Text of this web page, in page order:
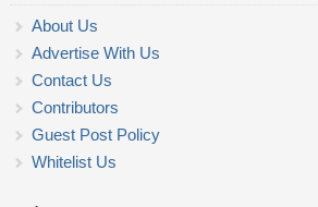
About Us
Advertise With Us
Contact Us
Contributors
Guest Post Policy
Whitelist Us